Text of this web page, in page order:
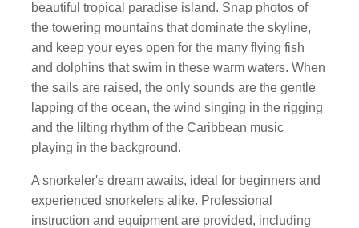
beautiful tropical paradise island. Snap photos of
the towering mountains that dominate the skyline,
and keep your eyes open for the many flying fish
and dolphins that swim in these warm waters. When
the sails are raised, the only sounds are the gentle
lapping of the ocean, the wind singing in the rigging
and the lilting rhythm of the Caribbean music
playing in the background.
A snorkeler's dream awaits, ideal for beginners and
experienced snorkelers alike. Professional
instruction and equipment are provided, including